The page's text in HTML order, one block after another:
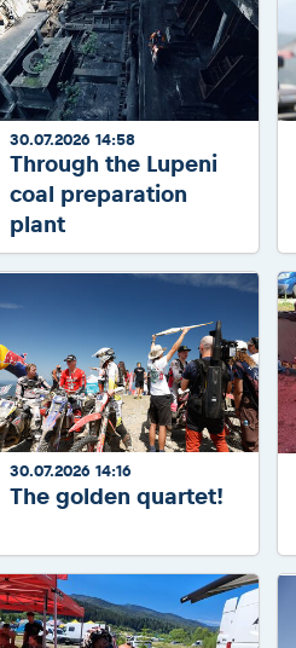
30.07.2026 14:58
Through the Lupeni
coal preparation
plant
30.07.2026 14:16
The golden quartet!